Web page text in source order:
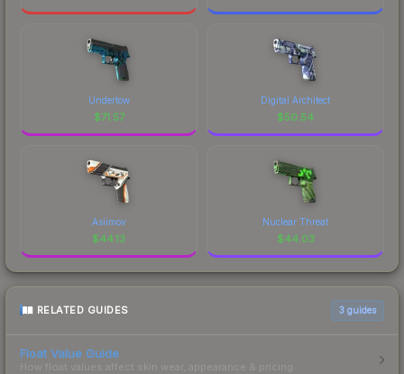
Undertow
$71.57
Digital Architect
$50.54
Asiimov
$44.13
Nuclear Threat
$44.03
RELATED GUIDES 3 guides
Float Value Guide
How float values affect skin wear, appearance & pricing.